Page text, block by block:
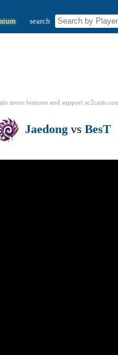
search
more features and support
Jaedongvs BesT